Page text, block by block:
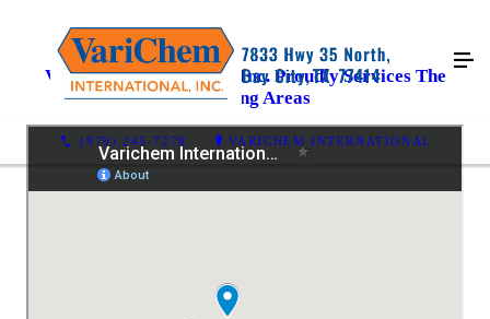
(979) 245-7278 VARICHEM INTERNATIONAL
Varichem International Inc. Proudly Services The
Following Areas